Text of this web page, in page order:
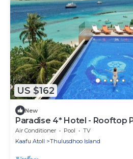
US $162
New
Paradise 4* Hotel - Rooftop
Room
Air Conditioner Pool
TV
Kaafu Atoll
Thulusdhoo Island